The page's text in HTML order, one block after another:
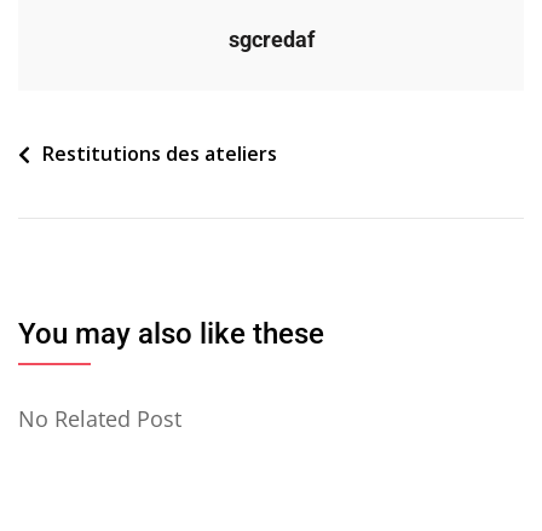
sgcredaf
Navigation
l’article
Restitutions des ateliers
You may also like these
No Related Post